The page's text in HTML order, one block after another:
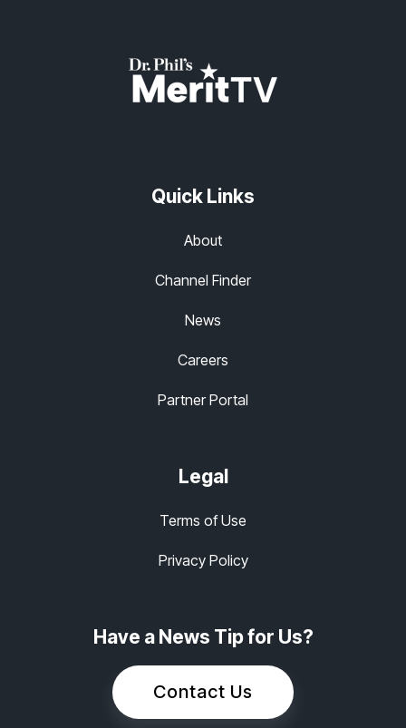
Quick Links
About
Channel Finder
News
Careers
Partner Portal
Legal
Terms of Use
Privacy Policy
Have a News Tip for Us?
Contact Us